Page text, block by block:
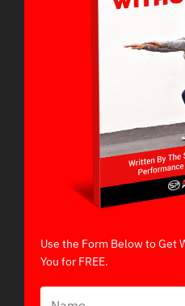
Use the Form Below to Get
You for FREE.